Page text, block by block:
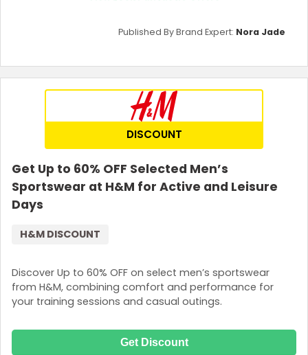
Published By Brand Expert: Nora Jade
DISCOUNT
Get Up to 60% OFF Selected Men’s
Sportswear at H&M for Active and Leisure
Days
Discover Up to 60% OFF on select men’s sportswear
from H&M, combining comfort and performance for
your training sessions and casual outings.
H&M DISCOUNT
Get Discount